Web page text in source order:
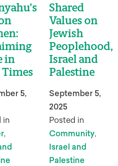
in
5,
in
,
Shared
Values on
Jewish
Peoplehood,
Israel and
Palestine
September 5,
2025
Posted in
Community,
Israel and
Palestine